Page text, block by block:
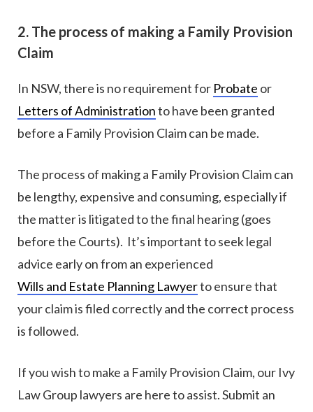
2. The process of making a Family Provision
Claim
In NSW, there is no requirement for Probate or
Letters of Administrationto have been granted
before a Family Provision Claim can be made.
The process of making a Family Provision Claim can
be lengthy, expensive and consuming, especially if
the matter is litigated to the final hearing (goes
before the Courts). It’s important to seek legal
advice early on from an experienced
Wills and Estate Planning Lawyerto ensure that
your claim is filed correctly and the correct process
is followed.
If you wish to make a Family Provision Claim, our Ivy
Law Group lawyers are here to assist. Submit an